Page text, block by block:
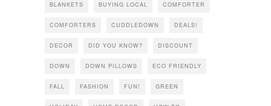
BLANKETS BUYING LOCAL COMFORTER
COMFORTERS CUDDLEDOWN DEALS!
DECOR DID YOU KNOW? DISCOUNT
DOWN DOWN PILLOWS ECO FRIENDLY
FALL FASHION FUN! GREEN